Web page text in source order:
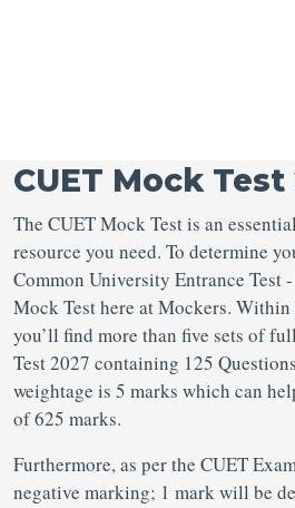
CUET Mock Test
The CUET Mock Test is an
resource you need. To determine
Common University Entrance Test
Mock Test here at Mockers. Within
you’ll find more than five sets of
Test 2027 containing 125
weightage is 5 marks which can
of 625 marks.
Furthermore, as per the CUET
negative marking; 1 mark will be